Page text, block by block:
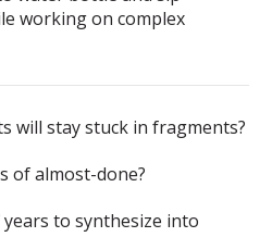
working on complex
will stay stuck in fragments?
of almost-done?
to synthesize into